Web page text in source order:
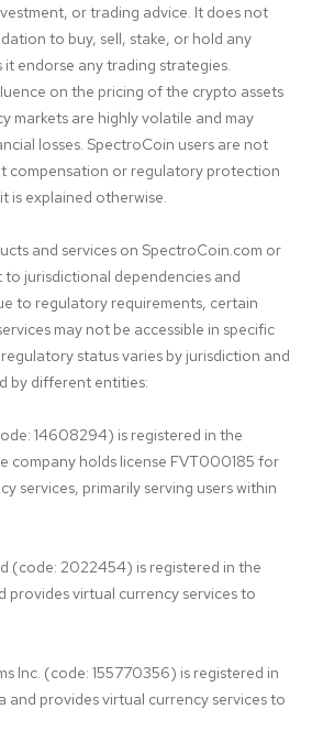
or trading advice. It does not
to buy, sell, stake, or hold any
endorse any trading strategies.
on the pricing of the crypto assets
markets are highly volatile and may
losses. SpectroCoin users are not
compensation or regulatory protection
is explained otherwise.
and services on SpectroCoin.com or
to jurisdictional dependencies and
to regulatory requirements, certain
may not be accessible in specific
status varies by jurisdiction and
by different entities:
14608294) is registered in the
company holds license FVT000185 for
services, primarily serving users within
(code: 2022454) is registered in the
provides virtual currency services to
Inc. (code: 155770356) is registered in
and provides virtual currency services to